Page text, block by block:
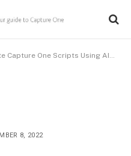
Capture One Scripts Using AI
8, 2022